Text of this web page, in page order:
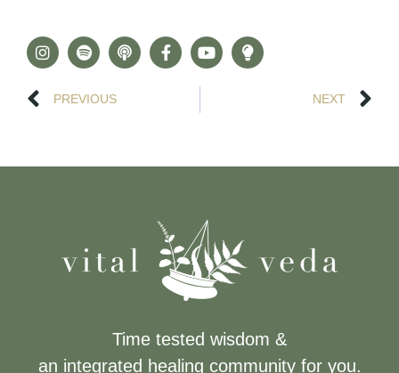
PREVIOUS NEXT
Time tested wisdom &
an integrated healing community for you.